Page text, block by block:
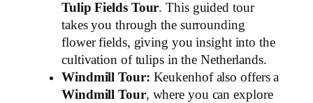
Tulip Fields Tour. This guided tour
takes you through the surrounding
flower fields, giving you insight into the
cultivation of tulips in the Netherlands.
Windmill Tour: Keukenhof also offers a
Windmill Tour, where you can explore